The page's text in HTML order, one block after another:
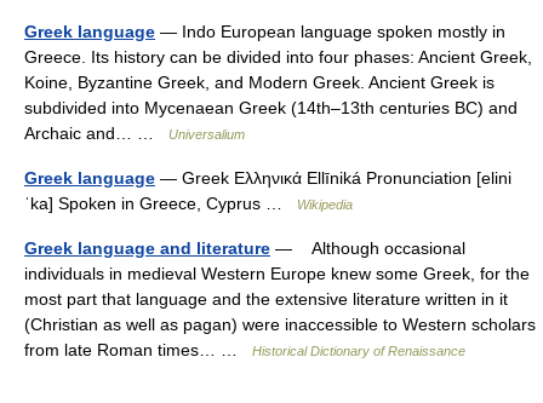
Greek language — Indo European language spoken mostly in
Greece. Its history can be divided into four phases: Ancient Greek,
Koine, Byzantine Greek, and Modern Greek. Ancient Greek is
subdivided into Mycenaean Greek (14th–13th centuries BC) and
Archaic and… …
Universalium
Greek language — Greek Ελληνικά Ellīniká Pronunciation [elini
ˈka] Spoken in Greece, Cyprus …
Wikipedia
Greek language and literature — Although occasional
individuals in medieval Western Europe knew some Greek, for the
most part that language and the extensive literature written in it
(Christian as well as pagan) were inaccessible to Western scholars
from late Roman times… …
Historical Dictionary of Renaissance